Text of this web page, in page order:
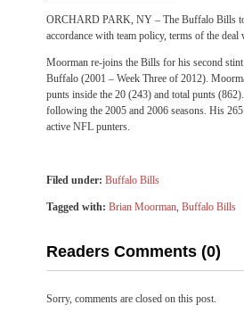
ORCHARD PARK, NY – The Buffalo Bills
accordance with team policy, terms of the deal
Moorman re-joins the Bills for his second
Buffalo (2001 – Week Three of 2012).
punts inside the 20 (243) and total punts
following the 2005 and 2006 seasons. His
active NFL punters.
Filed under: Buffalo Bills
Tagged with: Brian Moorman, Buffalo Bills
Readers Comments (0)
Sorry, comments are closed on this post.